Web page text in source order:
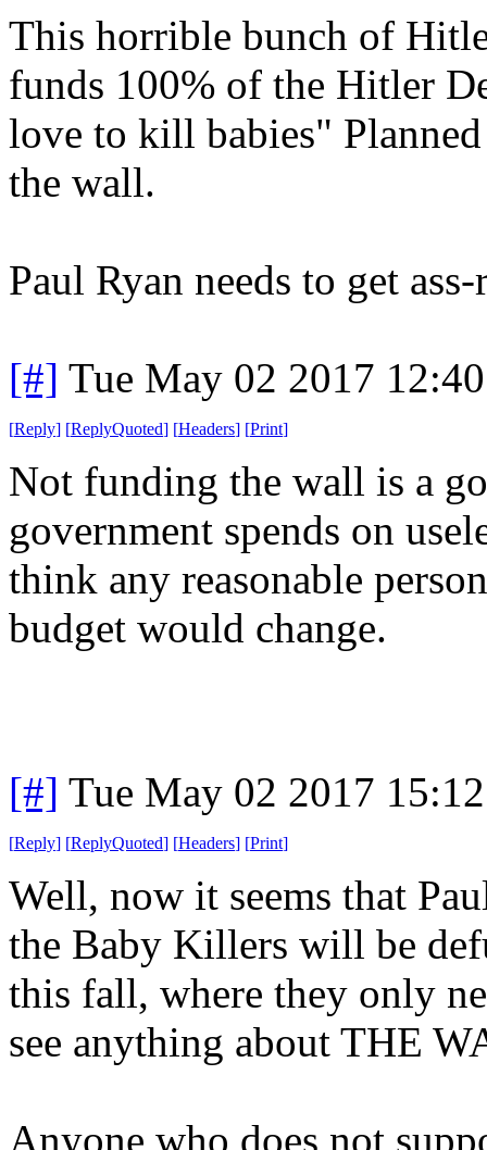
This horrible bunch of
funds 100% of the Hitler
love to kill babies"
the wall.
Paul Ryan needs to get
[#] Tue May 02 2017
[Reply] [ReplyQuoted] [Headers] [Print]
Not funding the wall is a
government spends on
think any reasonable
budget would change.
[#] Tue May 02 2017
[Reply] [ReplyQuoted] [Headers] [Print]
Well, now it seems that
the Baby Killers will be
this fall, where they only
see anything about THE
Anyone who does not